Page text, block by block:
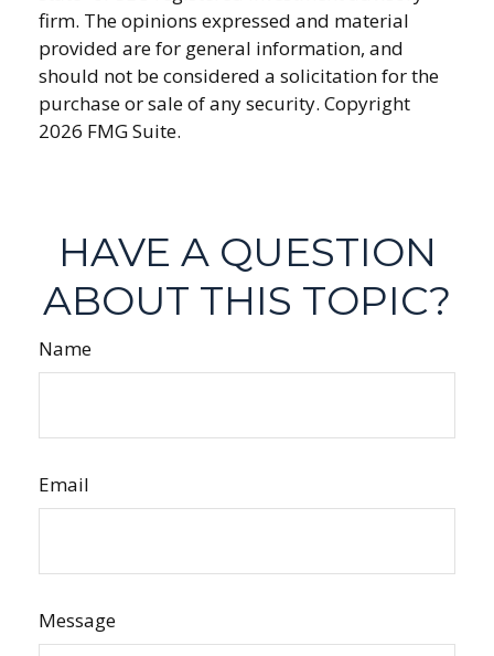
firm. The opinions expressed and material
provided are for general information, and
should not be considered a solicitation for the
purchase or sale of any security. Copyright
2026 FMG Suite.
HAVE A QUESTION
ABOUT THIS TOPIC?
Name
Email
Message